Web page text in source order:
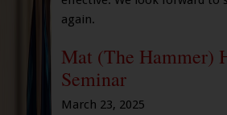
again.
Mat (The Hammer)
Seminar
March 23, 2025